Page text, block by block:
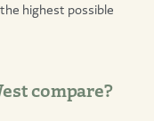
highest possible
compare?